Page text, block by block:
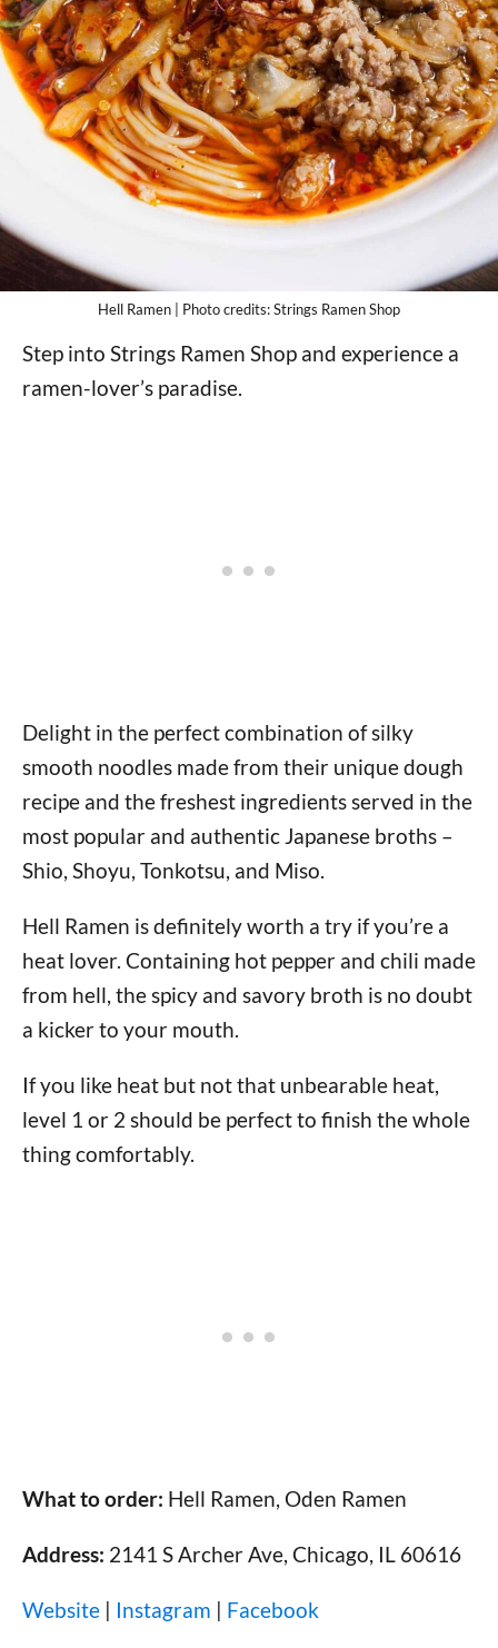
Hell Ramen | Photo credits: Strings Ramen Shop
Step into Strings Ramen Shop and experience a
ramen-lover’s paradise.
Delight in the perfect combination of silky
smooth noodles made from their unique dough
recipe and the freshest ingredients served in the
most popular and authentic Japanese broths –
Shio, Shoyu, Tonkotsu, and Miso.
Hell Ramen is definitely worth a try if you’re a
heat lover. Containing hot pepper and chili made
from hell, the spicy and savory broth is no doubt
a kicker to your mouth.
If you like heat but not that unbearable heat,
level 1 or 2 should be perfect to finish the whole
thing comfortably.
What to order: Hell Ramen, Oden Ramen
Address: 2141 S Archer Ave, Chicago, IL 60616
Website | Instagram | Facebook